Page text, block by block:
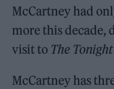
McCartney had
more this decade,
visit to The
McCartney has